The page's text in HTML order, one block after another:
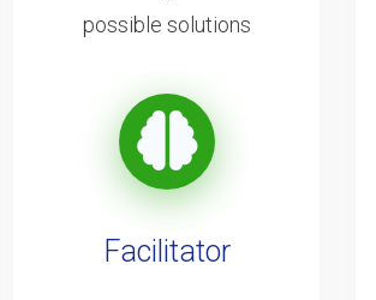
possible solutions
Facilitator